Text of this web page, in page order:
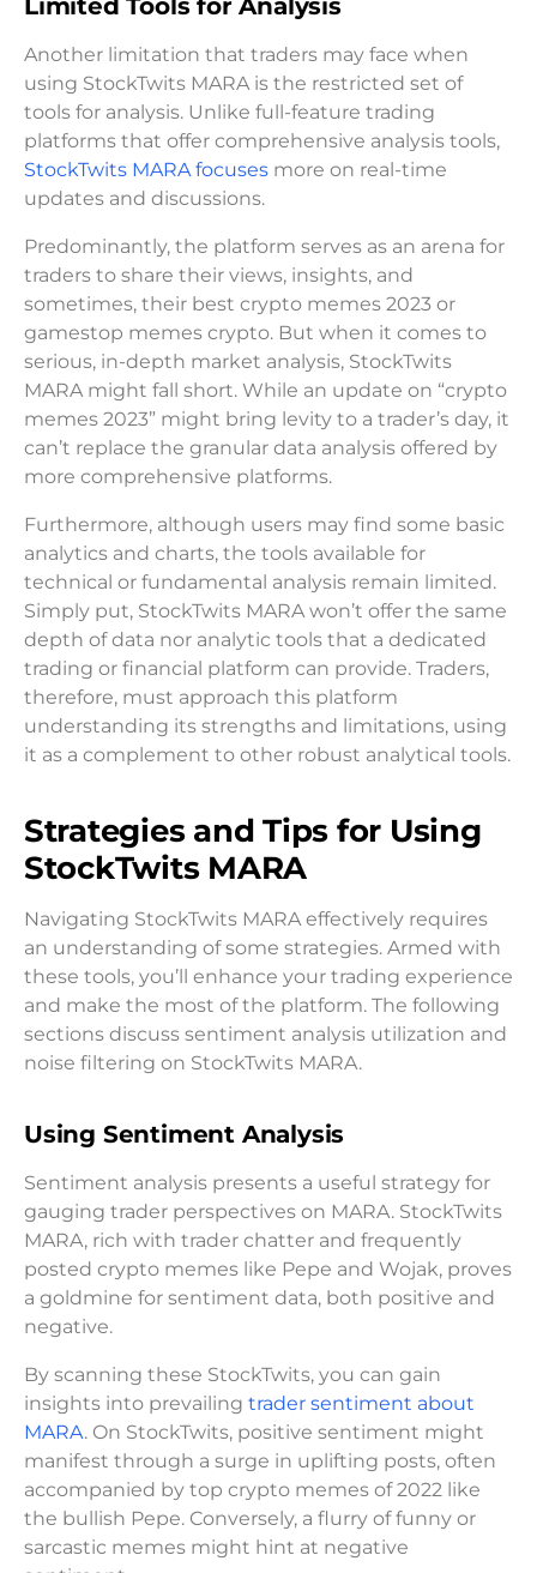
Limited Tools for Analysis
Another limitation that traders may face when
using StockTwits MARA is the restricted set of
tools for analysis. Unlike full-feature trading
platforms that offer comprehensive analysis tools,
StockTwits MARA focuses more on real-time
updates and discussions.
Predominantly, the platform serves as an arena for
traders to share their views, insights, and
sometimes, their best crypto memes 2023 or
gamestop memes crypto. But when it comes to
serious, in-depth market analysis, StockTwits
MARA might fall short. While an update on “crypto
memes 2023” might bring levity to a trader’s day, it
can’t replace the granular data analysis offered by
more comprehensive platforms.
Furthermore, although users may find some basic
analytics and charts, the tools available for
technical or fundamental analysis remain limited.
Simply put, StockTwits MARA won’t offer the same
depth of data nor analytic tools that a dedicated
trading or financial platform can provide. Traders,
therefore, must approach this platform
understanding its strengths and limitations, using
it as a complement to other robust analytical tools.
Strategies and Tips for Using
StockTwits MARA
Navigating StockTwits MARA effectively requires
an understanding of some strategies. Armed with
these tools, you’ll enhance your trading experience
and make the most of the platform. The following
sections discuss sentiment analysis utilization and
noise filtering on StockTwits MARA.
Using Sentiment Analysis
Sentiment analysis presents a useful strategy for
gauging trader perspectives on MARA. StockTwits
MARA, rich with trader chatter and frequently
posted crypto memes like Pepe and Wojak, proves
a goldmine for sentiment data, both positive and
negative.
By scanning these StockTwits, you can gain
insights into prevailing trader sentiment about
MARA. On StockTwits, positive sentiment might
manifest through a surge in uplifting posts, often
accompanied by top crypto memes of 2022 like
the bullish Pepe. Conversely, a flurry of funny or
sarcastic memes might hint at negative